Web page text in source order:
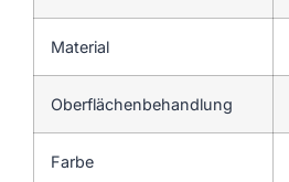
Material
Oberflächenbehandlung
Farbe